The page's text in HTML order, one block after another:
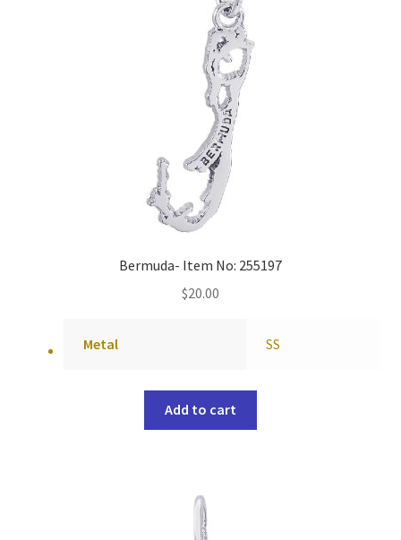
Bermuda- Item No: 255197
$20.00
Metal SS
Add to cart